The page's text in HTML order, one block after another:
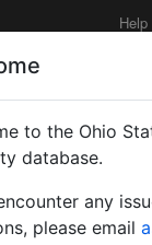
Help
|
to the Ohio
database.
any
please email